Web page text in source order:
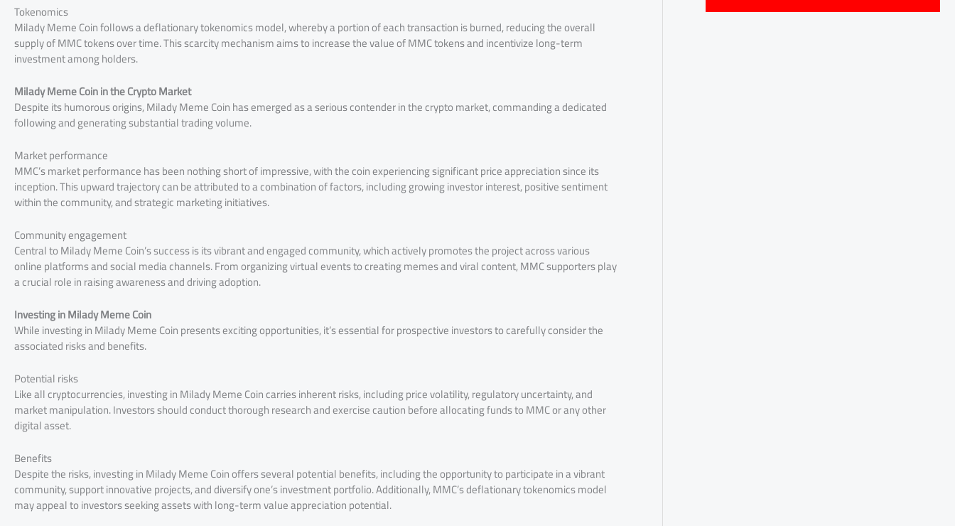
Tokenomics
Milady Meme Coin follows a deflationary tokenomics model, whereby a portion of each transaction is burned, reducing the overall
supply of MMC tokens over time. This scarcity mechanism aims to increase the value of MMC tokens and incentivize long-term
investment among holders.
Milady Meme Coin in the Crypto Market
Despite its humorous origins, Milady Meme Coin has emerged as a serious contender in the crypto market, commanding a dedicated
following and generating substantial trading volume.
Market performance
MMC’s market performance has been nothing short of impressive, with the coin experiencing significant price appreciation since its
inception. This upward trajectory can be attributed to a combination of factors, including growing investor interest, positive sentiment
within the community, and strategic marketing initiatives.
Community engagement
Central to Milady Meme Coin’s success is its vibrant and engaged community, which actively promotes the project across various
online platforms and social media channels. From organizing virtual events to creating memes and viral content, MMC supporters play
a crucial role in raising awareness and driving adoption.
Investing in Milady Meme Coin
While investing in Milady Meme Coin presents exciting opportunities, it’s essential for prospective investors to carefully consider the
associated risks and benefits.
Potential risks
Like all cryptocurrencies, investing in Milady Meme Coin carries inherent risks, including price volatility, regulatory uncertainty, and
market manipulation. Investors should conduct thorough research and exercise caution before allocating funds to MMC or any other
digital asset.
Benefits
Despite the risks, investing in Milady Meme Coin offers several potential benefits, including the opportunity to participate in a vibrant
community, support innovative projects, and diversify one’s investment portfolio. Additionally, MMC’s deflationary tokenomics model
may appeal to investors seeking assets with long-term value appreciation potential.